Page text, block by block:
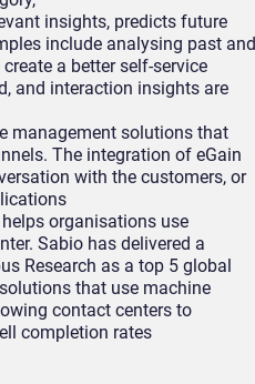
insights, predicts future
include analysing past and
a better self-service
and interaction insights are
management solutions that
The integration of eGain
with the customers, or
organisations use
Sabio has delivered a
Research as a top 5 global
that use machine
contact centers to
completion rates